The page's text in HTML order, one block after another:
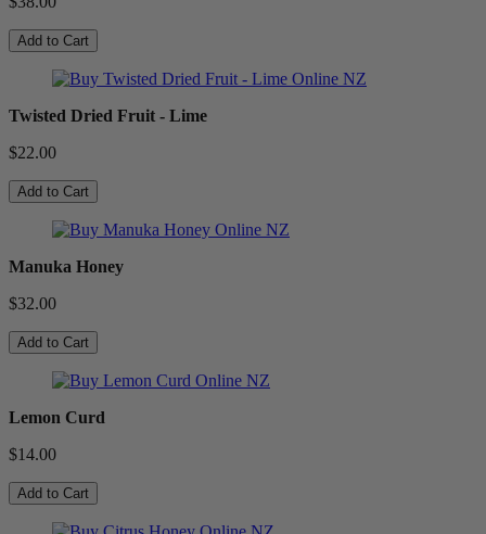
Add to Cart
Twisted Dried Fruit - Lime
$22.00
Add to Cart
Manuka Honey
$32.00
Add to Cart
Lemon Curd
$14.00
Add to Cart